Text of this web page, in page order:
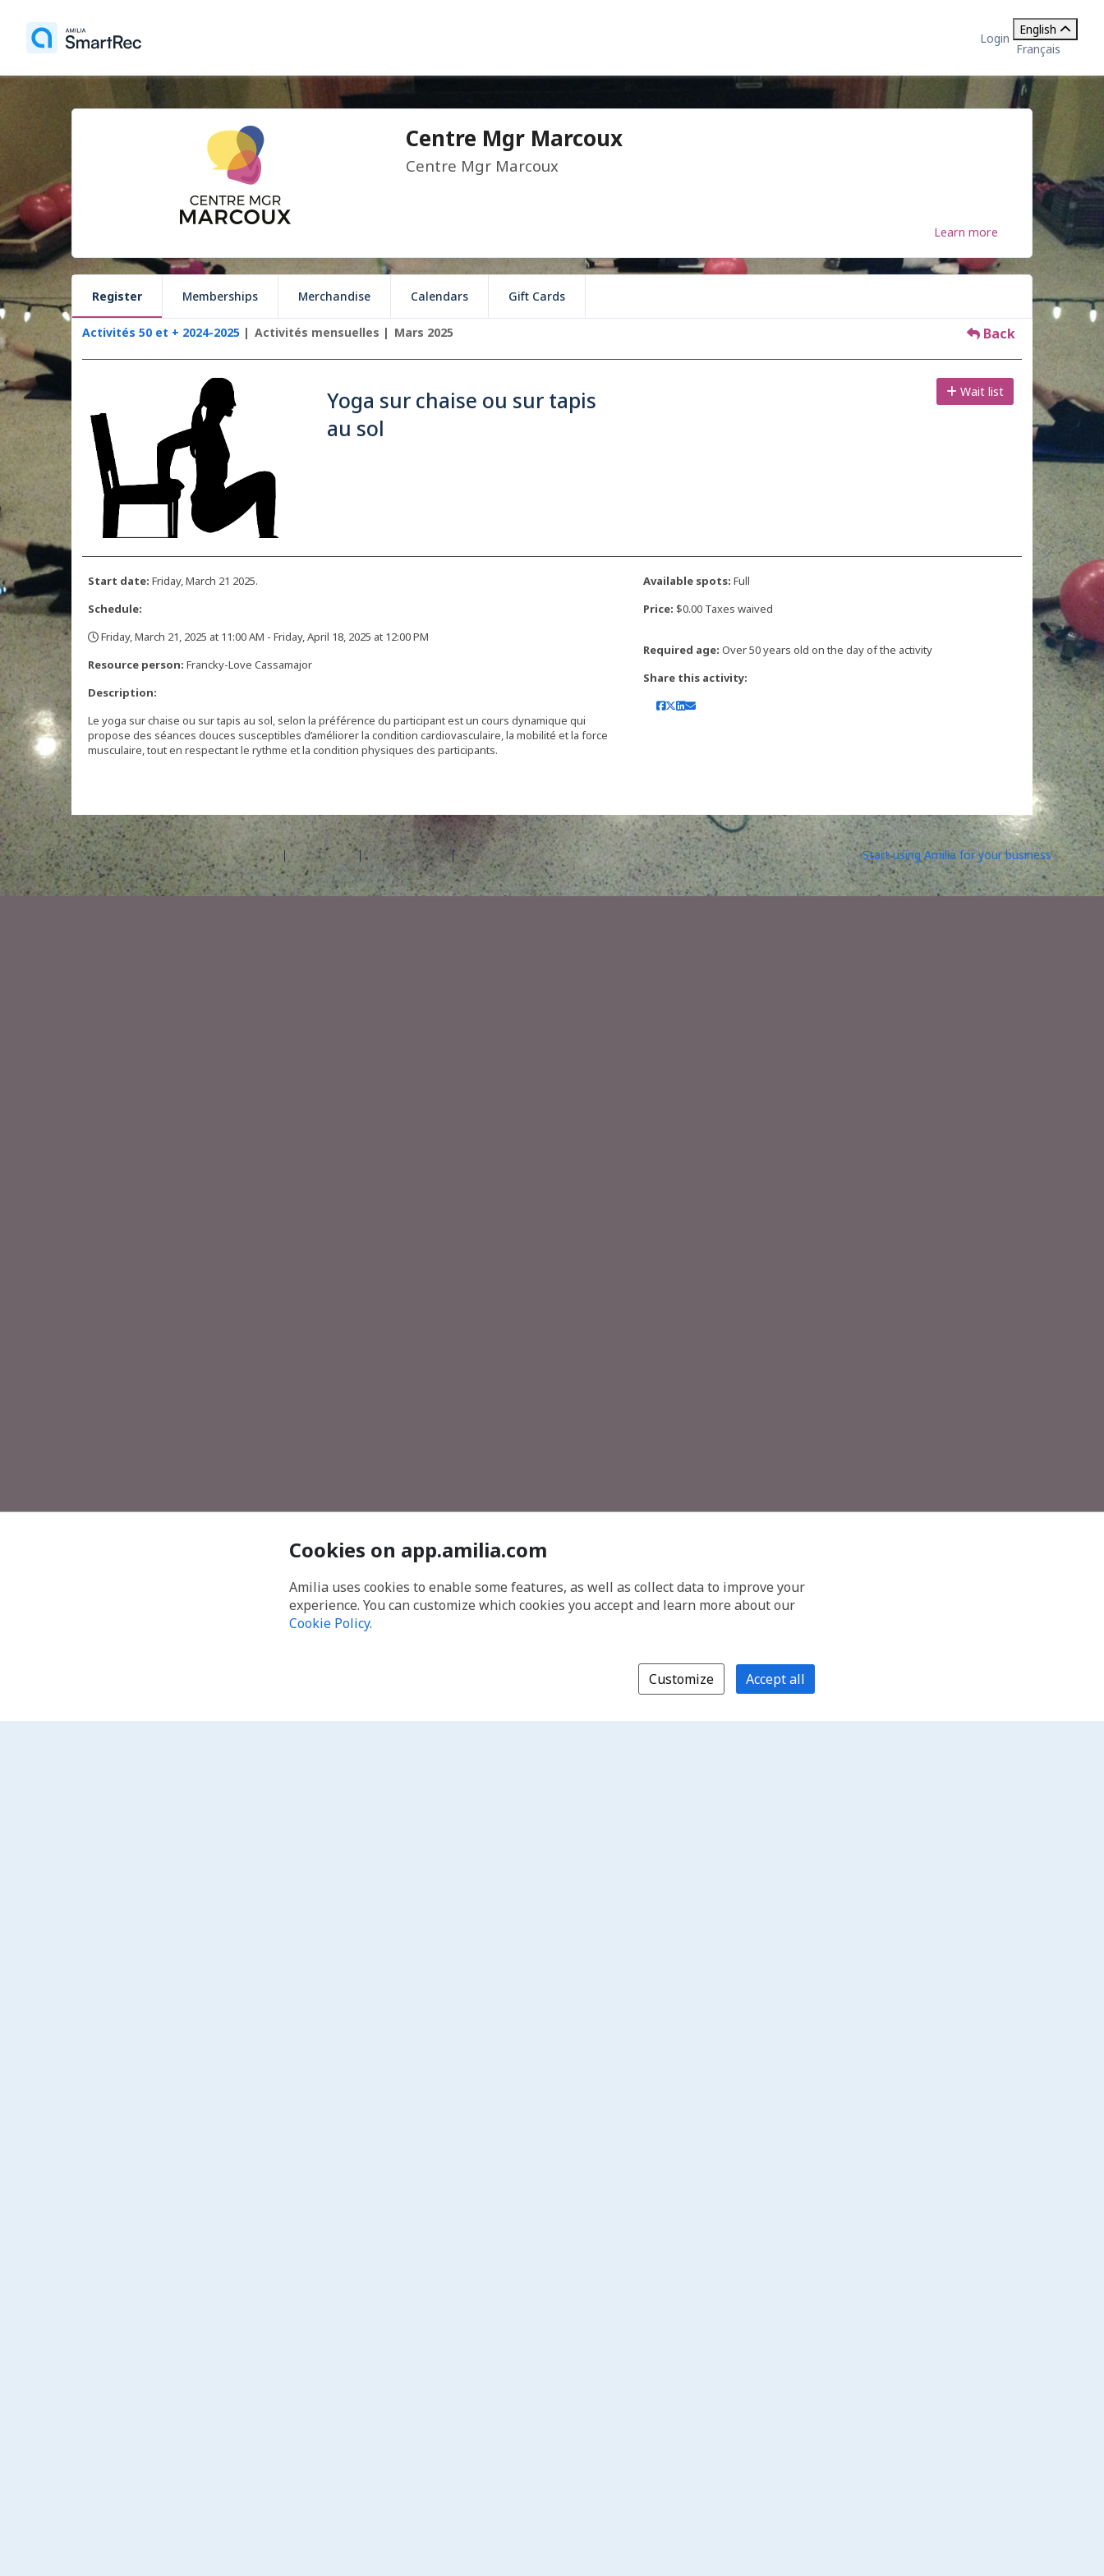
Login
English
Français
Centre Mgr Marcoux
Centre Mgr Marcoux
Learn more
Register Memberships Merchandise Calendars Gift Cards
Activités 50 et + 2024-2025 Activités mensuelles Mars 2025 Back
Yoga sur chaise ou sur tapis
au sol
Wait list
Start date: Friday, March 21 2025.
Schedule:
Friday, March 21, 2025 at 11:00 AM - Friday, April 18, 2025 at 12:00 PM
Resource person: Francky-Love Cassamajor
Description:
Le yoga sur chaise ou sur tapis au sol, selon la préférence du participant est un cours dynamique qui
propose des séances douces susceptibles d’améliorer la condition cardiovasculaire, la mobilité et la force
musculaire, tout en respectant le rythme et la condition physiques des participants.
Available spots: Full
Price: $0.00 Taxes waived
Required age: Over 50 years old on the day of the activity
Share this activity:
©2026 Amilia Enterprises Inc. All rights reserved. Help center Contact Amilia Legal Start using Amilia for your business
Cookies on app.amilia.com
Amilia uses cookies to enable some features, as well as collect data to improve your
experience. You can customize which cookies you accept and learn more about our
Cookie Policy.
Customize Accept all